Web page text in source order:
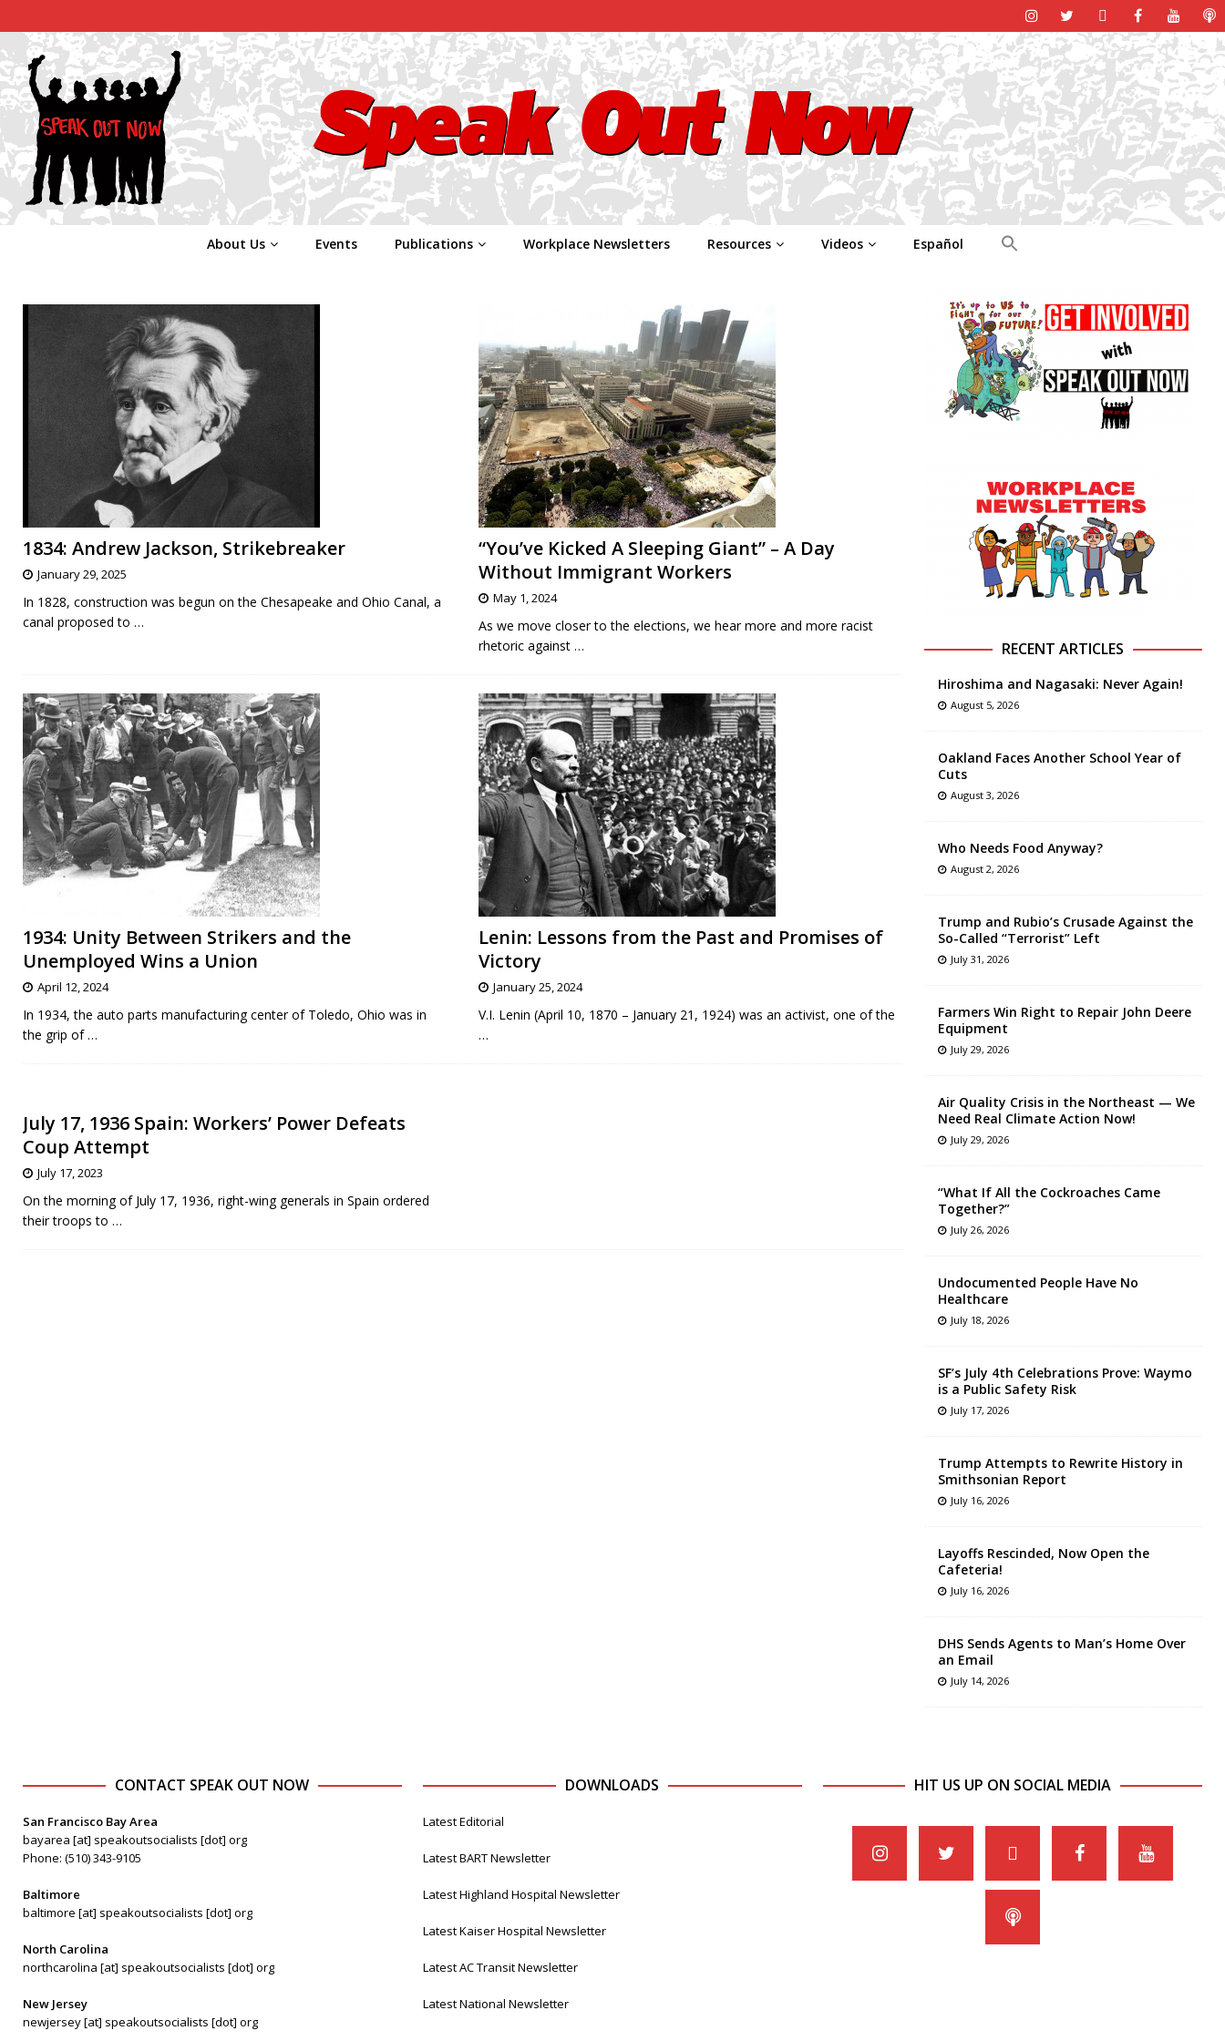
About Us Events Publications Workplace Newsletters Resources Videos Español
1834: Andrew Jackson, Strikebreaker
January 29, 2025
In 1828, construction was begun on the Chesapeake and Ohio Canal, a
canal proposed to …
“You’ve Kicked A Sleeping Giant” – A Day
Without Immigrant Workers
May 1, 2024
As we move closer to the elections, we hear more and more racist
rhetoric against …
1934: Unity Between Strikers and the
Unemployed Wins a Union
April 12, 2024
In 1934, the auto parts manufacturing center of Toledo, Ohio was in
the grip of …
Lenin: Lessons from the Past and Promises of
Victory
January 25, 2024
V.I. Lenin (April 10, 1870 – January 21, 1924) was an activist, one of the
…
July 17, 1936 Spain: Workers’ Power Defeats
Coup Attempt
July 17, 2023
On the morning of July 17, 1936, right-wing generals in Spain ordered
their troops to …
RECENT ARTICLES
Hiroshima and Nagasaki: Never Again!
August 5, 2026
Oakland Faces Another School Year of
Cuts
August 3, 2026
Who Needs Food Anyway?
August 2, 2026
Trump and Rubio’s Crusade Against the
So-Called “Terrorist” Left
July 31, 2026
Farmers Win Right to Repair John Deere
Equipment
July 29, 2026
Air Quality Crisis in the Northeast — We
Need Real Climate Action Now!
July 29, 2026
“What If All the Cockroaches Came
Together?”
July 26, 2026
Undocumented People Have No
Healthcare
July 18, 2026
SF’s July 4th Celebrations Prove: Waymo
is a Public Safety Risk
July 17, 2026
Trump Attempts to Rewrite History in
Smithsonian Report
July 16, 2026
Layoffs Rescinded, Now Open the
Cafeteria!
July 16, 2026
DHS Sends Agents to Man’s Home Over
an Email
July 14, 2026
CONTACT SPEAK OUT NOW
San Francisco Bay Area
bayarea [at] speakoutsocialists [dot] org
Phone: (510) 343-9105
Baltimore
baltimore [at] speakoutsocialists [dot] org
North Carolina
northcarolina [at] speakoutsocialists [dot] org
New Jersey
newjersey [at] speakoutsocialists [dot] org
DOWNLOADS
Latest Editorial
Latest BART Newsletter
Latest Highland Hospital Newsletter
Latest Kaiser Hospital Newsletter
Latest AC Transit Newsletter
Latest National Newsletter
HIT US UP ON SOCIAL MEDIA